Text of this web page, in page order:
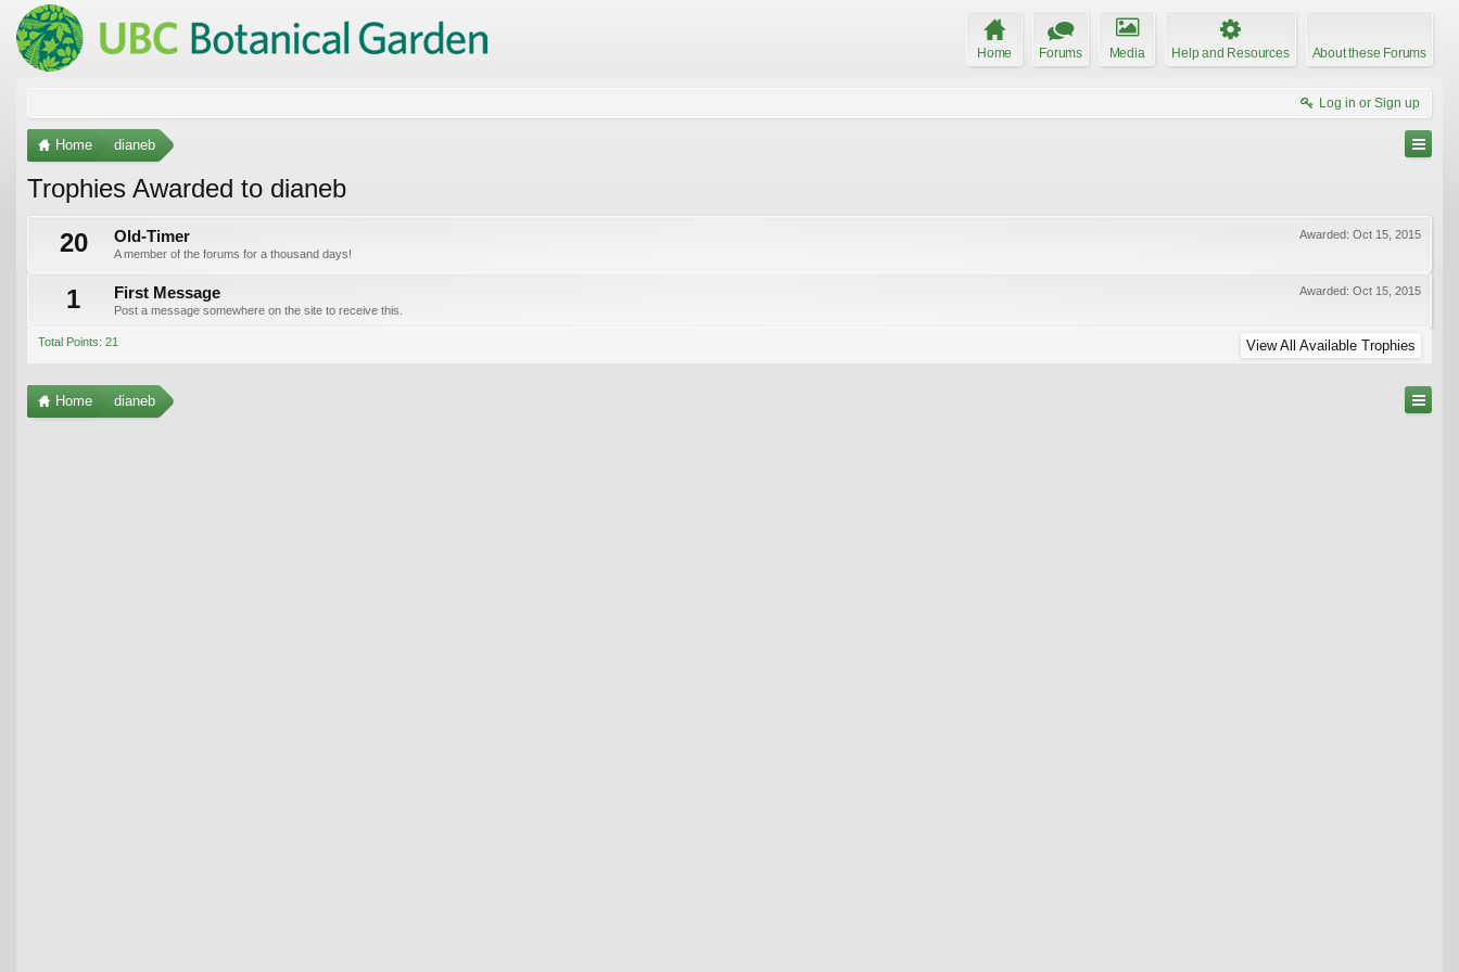
Home Forums Media Help and Resources About these Forums
Log in or Sign up
Home dianeb
Trophies Awarded to dianeb
20
Awarded: Oct 15, 2015
Old-Timer
A member of the forums for a thousand days!
1 Awarded: Oct 15, 2015
First Message
Post a message somewhere on the site to receive this.
Total Points: 21 View All Available Trophies
Home dianeb